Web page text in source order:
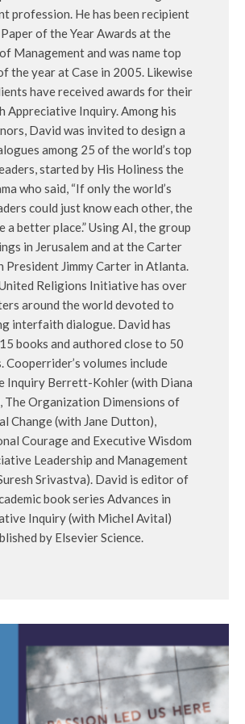
profession. He has been recipient
of the Year Awards at the
Management and was name top
the year at Case in 2005. Likewise
have received awards for their
Appreciative Inquiry. Among his
David was invited to design a
among 25 of the world’s top
started by His Holiness the
who said, “If only the world’s
could just know each other, the
a better place.” Using AI, the group
in Jerusalem and at the Carter
President Jimmy Carter in Atlanta.
Religions Initiative has over
around the world devoted to
interfaith dialogue. David has
books and authored close to 50
Cooperrider’s volumes include
Inquiry Berrett-Kohler (with Diana
The Organization Dimensions of
Change (with Jane Dutton),
Courage and Executive Wisdom
Leadership and Management
Srivastva). David is editor of
book series Advances in
Inquiry (with Michel Avital)
by Elsevier Science.